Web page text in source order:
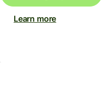
Learn more